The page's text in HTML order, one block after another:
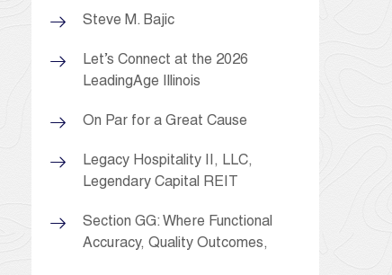
Steve M. Bajic
Let’s Connect at the 2026
LeadingAge Illinois
On Par for a Great Cause
Legacy Hospitality II, LLC,
Legendary Capital REIT
Section GG: Where Functional
Accuracy, Quality Outcomes,